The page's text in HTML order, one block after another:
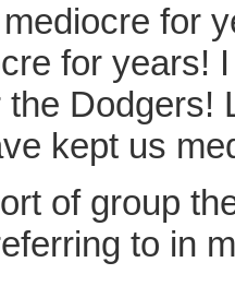
for
for years!
Dodgers!
kept us
of group
to in